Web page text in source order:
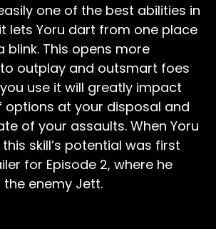
one of the best abilities in
lets Yoru dart from one place
blink. This opens more
outplay and outsmart foes
use it will greatly impact
options at your disposal and
of your assaults. When Yoru
skill’s potential was first
for Episode 2, where he
enemy Jett.